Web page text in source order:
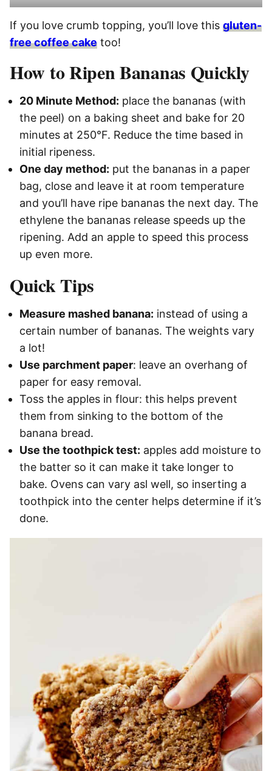
If you love crumb topping, you’ll love this gluten-
free coffee cake too!
How to Ripen Bananas Quickly
20 Minute Method: place the bananas (with
the peel) on a baking sheet and bake for 20
minutes at 250°F. Reduce the time based in
initial ripeness.
One day method: put the bananas in a paper
bag, close and leave it at room temperature
and you’ll have ripe bananas the next day. The
ethylene the bananas release speeds up the
ripening. Add an apple to speed this process
up even more.
Quick Tips
Measure mashed banana: instead of using a
certain number of bananas. The weights vary
a lot!
Use parchment paper: leave an overhang of
paper for easy removal.
Toss the apples in flour: this helps prevent
them from sinking to the bottom of the
banana bread.
Use the toothpick test: apples add moisture to
the batter so it can make it take longer to
bake. Ovens can vary asl well, so inserting a
toothpick into the center helps determine if it’s
done.